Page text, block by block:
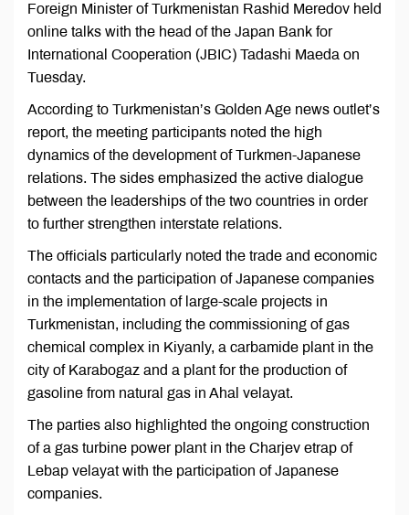
Foreign Minister of Turkmenistan Rashid Meredov held
online talks with the head of the Japan Bank for
International Cooperation (JBIC) Tadashi Maeda on
Tuesday.
According to Turkmenistan’s Golden Age news outlet’s
report, the meeting participants noted the high
dynamics of the development of Turkmen-Japanese
relations. The sides emphasized the active dialogue
between the leaderships of the two countries in order
to further strengthen interstate relations.
The officials particularly noted the trade and economic
contacts and the participation of Japanese companies
in the implementation of large-scale projects in
Turkmenistan, including the commissioning of gas
chemical complex in Kiyanly, a carbamide plant in the
city of Karabogaz and a plant for the production of
gasoline from natural gas in Ahal velayat.
The parties also highlighted the ongoing construction
of a gas turbine power plant in the Charjev etrap of
Lebap velayat with the participation of Japanese
companies.